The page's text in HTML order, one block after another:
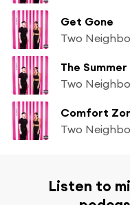
Get Gone
Two
The Summer
Two
Comfort
Two
Listen to